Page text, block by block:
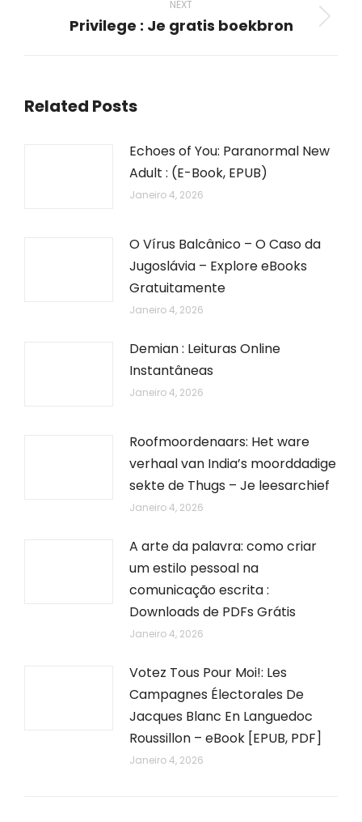
NEXT
Next
Privilege : Je gratis boekbron
Related Posts
Echoes of You: Paranormal New
Adult : (E-Book, EPUB)
Janeiro 4, 2026
O Vírus Balcânico – O Caso da
Jugoslávia – Explore eBooks
Gratuitamente
Janeiro 4, 2026
Demian : Leituras Online
Instantâneas
Janeiro 4, 2026
Roofmoordenaars: Het ware
verhaal van India’s moorddadige
sekte de Thugs – Je leesarchief
Janeiro 4, 2026
A arte da palavra: como criar
um estilo pessoal na
comunicação escrita :
Downloads de PDFs Grátis
Janeiro 4, 2026
Votez Tous Pour Moi!: Les
Campagnes Électorales De
Jacques Blanc En Languedoc
Roussillon – eBook [EPUB, PDF]
Janeiro 4, 2026